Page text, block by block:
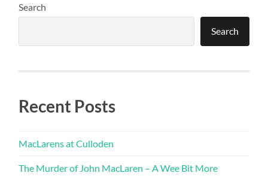
Search
Search
Recent Posts
MacLarens at Culloden
The Murder of John MacLaren – A Wee Bit More